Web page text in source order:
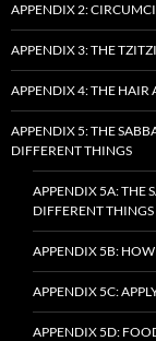
APPENDIX 2:
APPENDIX 3: THE
APPENDIX 4: THE HAIR
APPENDIX 5: THE
DIFFERENT THINGS
APPENDIX 5A: THE
DIFFERENT THINGS
APPENDIX 5B:
APPENDIX 5C:
APPENDIX 5D: